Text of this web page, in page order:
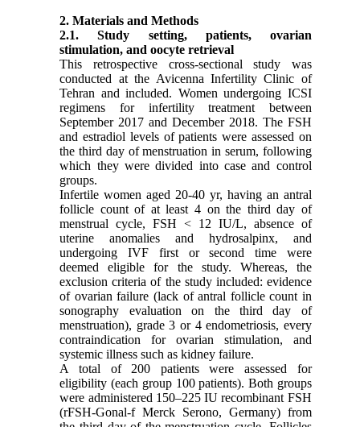
2. Materials and Methods
2.1. Study setting, patients, ovarian
stimulation, and oocyte retrieval
This retrospective cross-sectional study was
conducted at the Avicenna Infertility Clinic of
Tehran and included. Women undergoing ICSI
regimens for infertility treatment between
September 2017 and December 2018. The FSH
and estradiol levels of patients were assessed on
the third day of menstruation in serum, following
which they were divided into case and control
groups.
Infertile women aged 20-40 yr, having an antral
follicle count of at least 4 on the third day of
menstrual cycle, FSH < 12 IU/L, absence of
uterine anomalies and hydrosalpinx, and
undergoing IVF first or second time were
deemed eligible for the study. Whereas, the
exclusion criteria of the study included: evidence
of ovarian failure (lack of antral follicle count in
sonography evaluation on the third day of
menstruation), grade 3 or 4 endometriosis, every
contraindication for ovarian stimulation, and
systemic illness such as kidney failure.
A total of 200 patients were assessed for
eligibility (each group 100 patients). Both groups
were administered 150–225 IU recombinant FSH
(rFSH-Gonal-f Merck Serono, Germany) from